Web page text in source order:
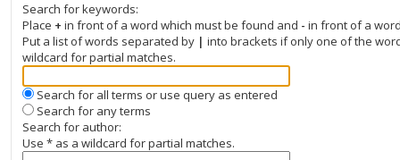
Search for keywords:
Place + in front of a word which must be found and - in front of a
Put a list of words separated by | into brackets if only one of the
wildcard for partial matches.
Search for all terms or use query as entered
Search for any terms
Search for author:
Use * as a wildcard for partial matches.